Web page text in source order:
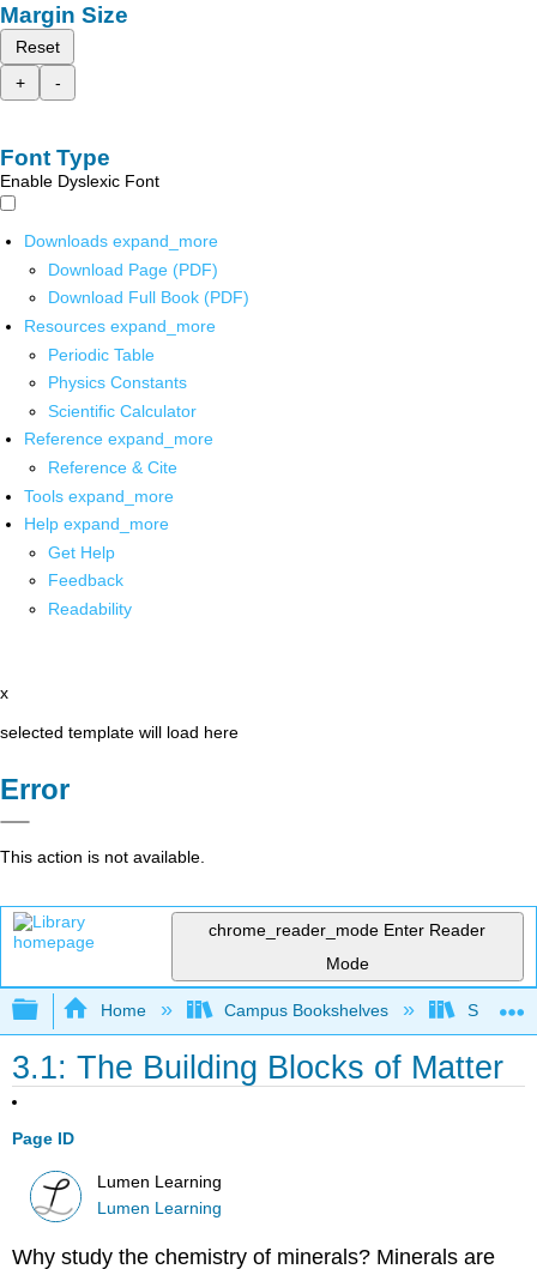
Margin Size
Reset
+
-
Font Type
Enable Dyslexic Font
Downloads expand_more
Download Page (PDF)
Download Full Book (PDF)
Resources expand_more
Periodic Table
Physics Constants
Scientific Calculator
Reference expand_more
Reference & Cite
Tools expand_more
Help expand_more
Get Help
Feedback
Readability
x
selected template will load here
Error
This action is not available.
chrome_reader_mode Enter Reader
Mode
Expand/collapse global hierarchy
Home Campus Bookshelves Sierra
3.1: The Building Blocks of Matter
Page ID
Lumen Learning
Lumen Learning
Why study the chemistry of minerals? Minerals are